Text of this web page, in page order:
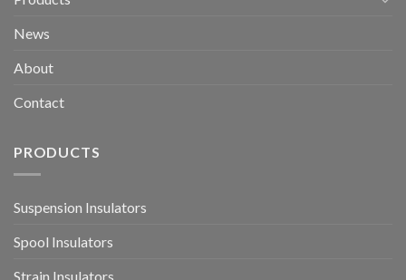
News
About
Contact
PRODUCTS
Suspension Insulators
Spool Insulators
Strain Insulators